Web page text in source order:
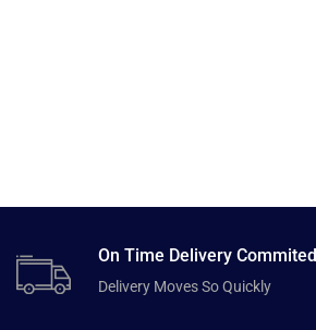
On Time Delivery Commited
Delivery Moves So Quickly